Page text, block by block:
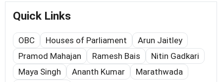
Quick Links
OBC Houses of Parliament
Arun Jaitley
Pramod Mahajan
Ramesh Bais
Nitin Gadkari
Maya Singh
Ananth Kumar
Marathwada